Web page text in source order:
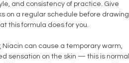
and consistency of practice. Give
on a regular schedule before drawing
this formula does for you.
Niacin can cause a temporary warm,
sensation on the skin — this is normal